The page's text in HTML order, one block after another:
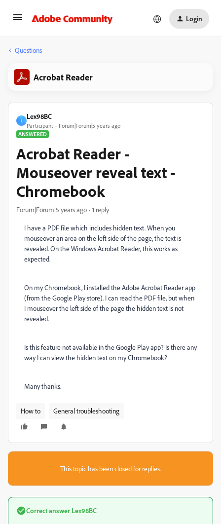
Login
Questions
Acrobat Reader
L
Lex98BC
Participant
Forum|Forum|5 years ago
ANSWERED
Acrobat Reader -
Mouseover reveal text -
Chromebook
Forum|Forum|5 years ago 1 reply
I have a PDF file which includes hidden text. When you
mouseover an area on the left side of the page, the text is
revealed. On the Windows Acrobat Reader, this works as
expected.
On my Chromebook, I installed the Adobe Acrobat Reader app
(from the Google Play store). I can read the PDF file, but when
I mouseover the left side of the page the hidden text is not
revealed.
Is this feature not available in the Google Play app? Is there any
way I can view the hidden text on my Chromebook?
Many thanks.
How to General troubleshooting
This topic has been closed for replies.
Correct answer Lex98BC